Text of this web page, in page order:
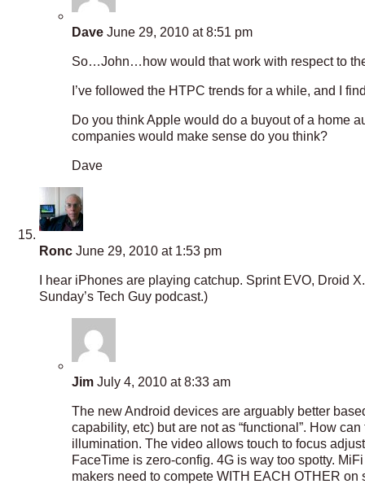
Dave June 29, 2010 at 8:51 pm
So…John…how would that work with respect to
I’ve followed the HTPC trends for a while, and I
Do you think Apple would do a buyout of a home
companies would make sense do you think?
Dave
Ronc June 29, 2010 at 1:53 pm
I hear iPhones are playing catchup. Sprint EVO, Droid
Sunday’s Tech Guy podcast.)
Jim July 4, 2010 at 8:33 am
The new Android devices are arguably better
capability, etc) but are not as “functional”. How
illumination. The video allows touch to focus
FaceTime is zero-config. 4G is way too spotty.
makers need to compete WITH EACH OTHER on